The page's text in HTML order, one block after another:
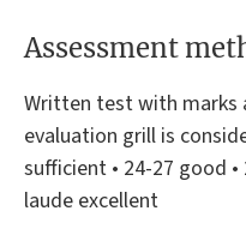
Assessment
Written test with
evaluation grill is
sufficient • 24-27 good
laude excellent